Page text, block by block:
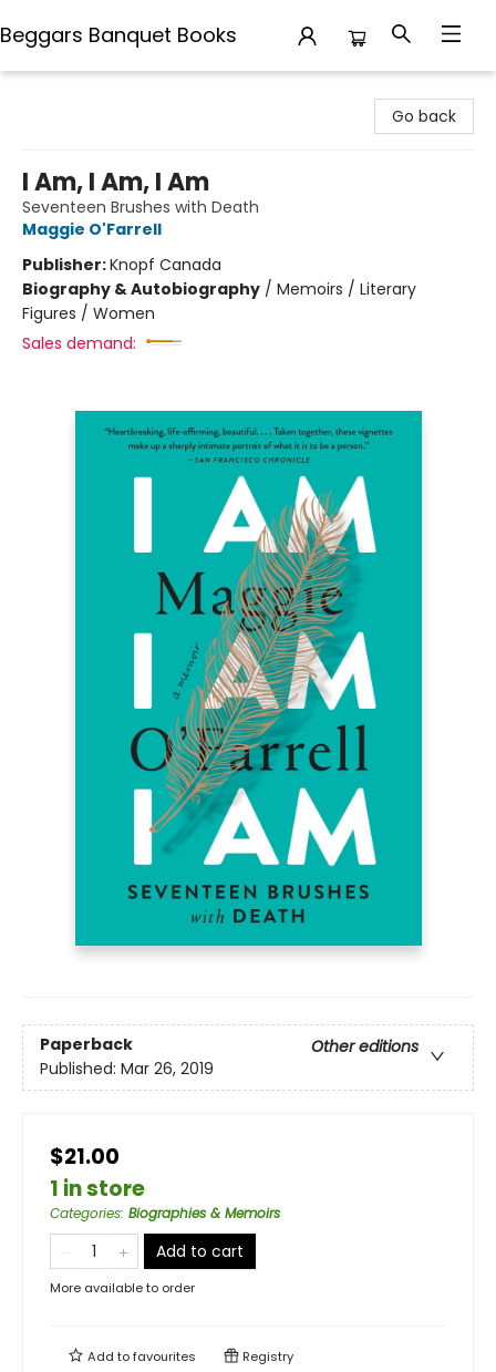
Beggars Banquet Books
Go back
I Am, I Am, I Am
Seventeen Brushes with Death
Maggie O'Farrell
Publisher:Knopf Canada
Biography & Autobiography / Memoirs / Literary
Figures / Women
Sales demand:
Paperback
Other editions
Published: Mar 26, 2019
$21.00
1 in store
Categories: Biographies & Memoirs
Add to cart
More available to order
Add tofavourites Registry